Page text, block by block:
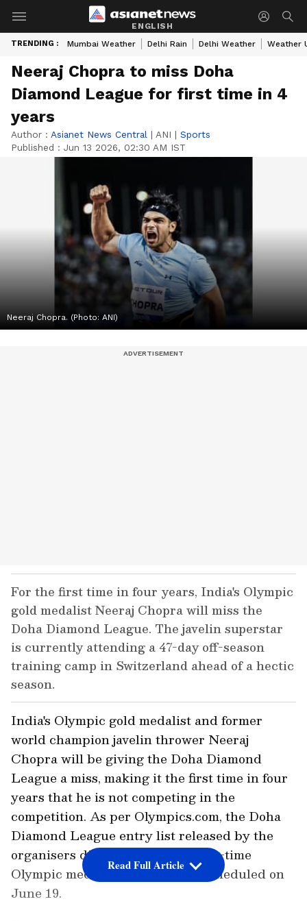
ENGLISH
TRENDING : Mumbai Weather Delhi Rain Delhi Weather Weather
Neeraj Chopra to miss Doha
Diamond League for first time in 4
years
Author : Asianet News Central | ANI | Sports
Published : Jun 13 2026, 02:30 AM IST
Neeraj Chopra. (Photo: ANI)
For the first time in four years, India's Olympic
gold medalist Neeraj Chopra will miss the
Doha Diamond League. The javelin superstar
is currently attending a 47-day off-season
training camp in Switzerland ahead of a hectic
season.
India's Olympic gold medalist and former
world champion javelin thrower Neeraj
Chopra will be giving the Doha Diamond
League a miss, making it the first time in four
years that he is not competing in the
competition. As per Olympics.com, the Doha
Diamond League entry list released by the
organisers did not feature the two-time
Olympic medalist for the event scheduled on
June 19.
Read Full Article